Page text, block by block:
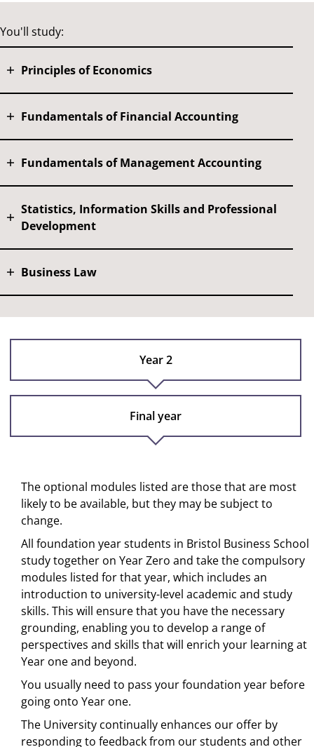
You'll study:
Principles of Economics
Fundamentals of Financial Accounting
Fundamentals of Management Accounting
Statistics, Information Skills and Professional
Development
Business Law
Year 2
Final year
The optional modules listed are those that are most
likely to be available, but they may be subject to
change.
All foundation year students in Bristol Business School
study together on Year Zero and take the compulsory
modules listed for that year, which includes an
introduction to university-level academic and study
skills. This will ensure that you have the necessary
grounding, enabling you to develop a range of
perspectives and skills that will enrich your learning at
Year one and beyond.
You usually need to pass your foundation year before
going onto Year one.
The University continually enhances our offer by
responding to feedback from our students and other